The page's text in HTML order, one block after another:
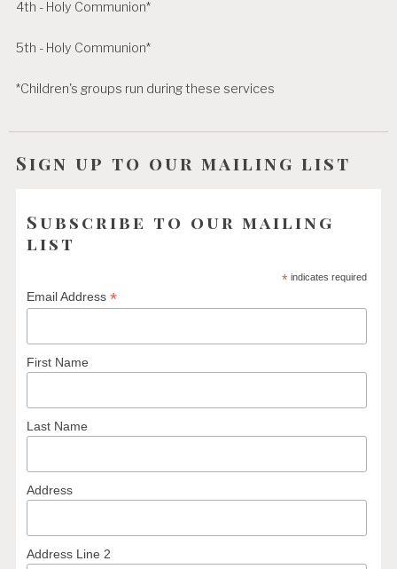
4th - Holy Communion*
5th - Holy Communion*
*Children's groups run during these services
Sign up to our mailing list
Subscribe to our mailing
list
*indicates required
Email Address*
First Name
Last Name
Address
Address Line 2